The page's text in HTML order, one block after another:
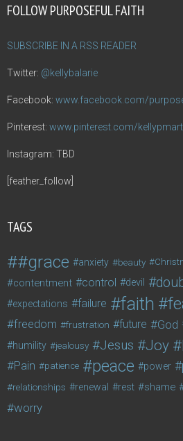
FOLLOW PURPOSEFUL FAITH
SUBSCRIBE IN A RSS READER
Twitter: @kellybalarie
Facebook: www.facebook.com/
Pinterest: www.pinterest.com/kellypmart
Instagram: TBD
[feather_follow]
TAGS
#grace anxiety beauty
contentment control devil
expectations failure faith
freedom frustration future God
humility jealousy Jesus Joy
Pain patience peace power
relationships renewal rest shame
worry